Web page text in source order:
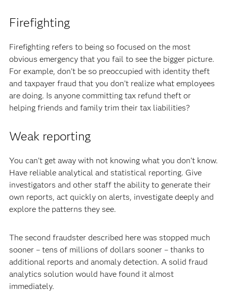
Firefighting
Firefighting refers to being so focused on the most
obvious emergency that you fail to see the bigger picture.
For example, don’t be so preoccupied with identity theft
and taxpayer fraud that you don’t realize what employees
are doing. Is anyone committing tax refund theft or
helping friends and family trim their tax liabilities?
Weak reporting
You can’t get away with not knowing what you don’t know.
Have reliable analytical and statistical reporting. Give
investigators and other staff the ability to generate their
own reports, act quickly on alerts, investigate deeply and
explore the patterns they see.
The second fraudster described here was stopped much
sooner – tens of millions of dollars sooner – thanks to
additional reports and anomaly detection. A solid fraud
analytics solution would have found it almost
immediately.